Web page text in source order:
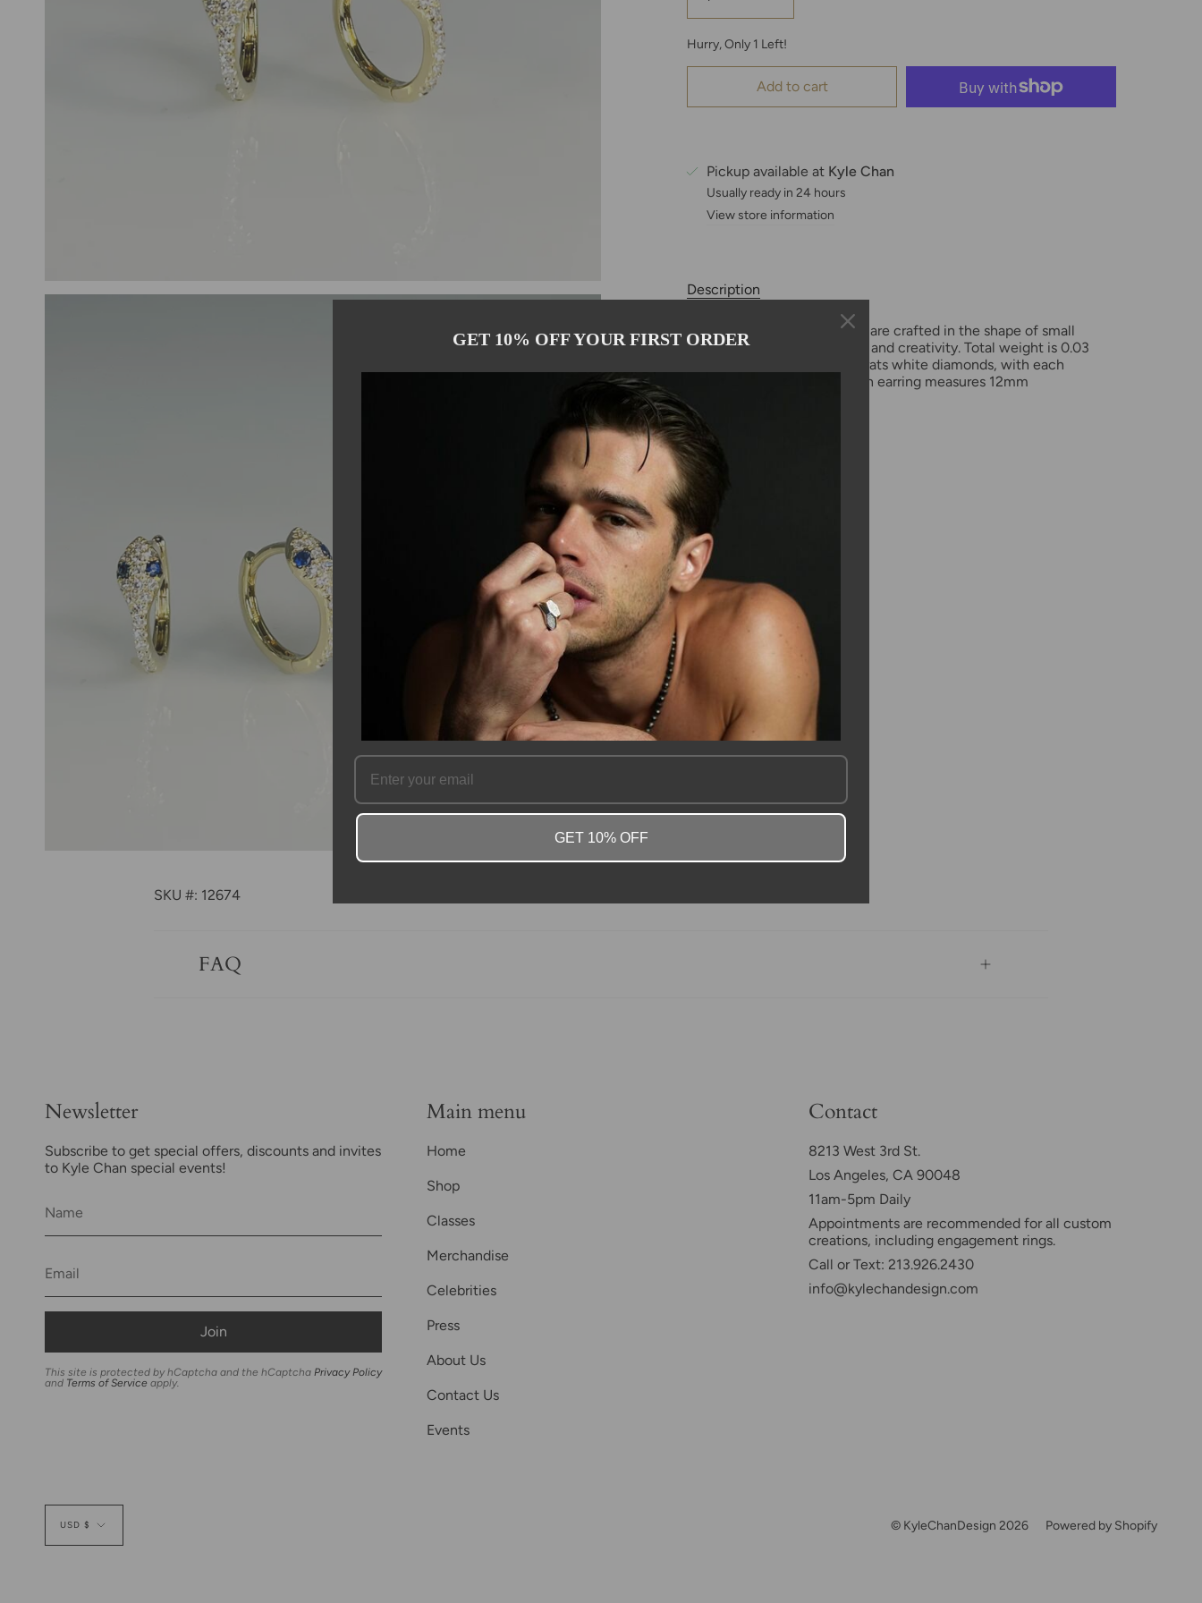
Hurry, Only 1 Left!
Add to cart
Pickup available at Kyle Chan
Usually ready in 24 hours
View store information
Description
These 14-karat gold huggies are crafted in the shape of small
snakes, representing fertility and creativity. Total weight is 0.03
carats sapphires and 0.10 carats white diamonds, with each
stone carefully handset. Each earring measures 12mm
SKU #: 12674
FAQ
Newsletter
Subscribe to get special offers, discounts and invites
to Kyle Chan special events!
Join
This site is protected by hCaptcha and the hCaptcha Privacy Policy
and Terms of Service apply.
Main menu
Home
Shop
Classes
Merchandise
Celebrities
Press
About Us
Contact Us
Events
Contact
8213 West 3rd St.
Los Angeles, CA 90048
11am-5pm Daily
Appointments are recommended for all custom
creations, including engagement rings.
Call or Text: 213.926.2430
info@kylechandesign.com
Currency
USD $ © KyleChanDesign 2026 Powered by Shopify
GET 10% OFF YOUR FIRST ORDER
GET 10% OFF